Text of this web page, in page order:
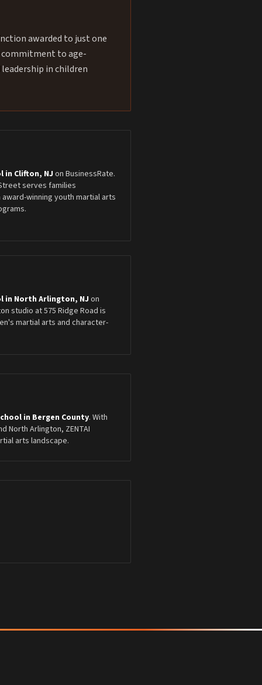
awarded to just one
commitment to age-
in children
in Clifton, NJon BusinessRate.
serves families
winning youth martial arts
in North Arlington, NJon
studio at 575 Ridge Road is
martial arts and character-
in Bergen County. With
North Arlington, ZENTAI
arts landscape.